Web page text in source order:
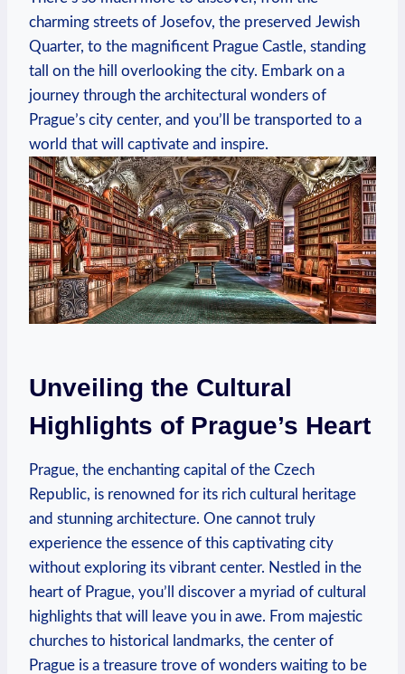
charming streets of Josefov, the preserved Jewish
Quarter, to the magnificent Prague Castle, standing
tall on the hill overlooking the city. Embark on a
journey through the architectural wonders of
Prague’s city center, and you’ll be transported to a
world that will captivate and inspire.
Unveiling the Cultural
Highlights of Prague’s Heart
Prague, the enchanting capital of the Czech
Republic, is renowned for its rich cultural heritage
and stunning architecture. One cannot truly
experience the essence of this captivating city
without exploring its vibrant center. Nestled in the
heart of Prague, you’ll discover a myriad of cultural
highlights that will leave you in awe. From majestic
churches to historical landmarks, the center of
Prague is a treasure trove of wonders waiting to be